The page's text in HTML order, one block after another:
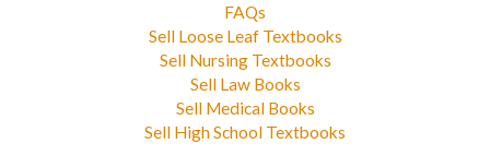
FAQs
Sell Loose Leaf Textbooks
Sell Nursing Textbooks
Sell Law Books
Sell Medical Books
Sell High School Textbooks